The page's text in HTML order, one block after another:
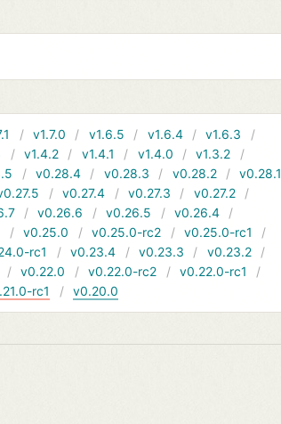
v1.7.0 v1.6.5 v1.6.4
v1.6.3
v1.4.2 v1.4.1 v1.4.0
v1.3.2
v0.28.4 v0.28.3 v0.28.2
v0.28.1
v0.27.4 v0.27.3
v0.27.2
v0.26.6 v0.26.5
v0.26.4
v0.25.0 v0.25.0-rc2
v0.25.0-rc1
rc1 v0.23.4 v0.23.3
v0.23.2
v0.22.0 v0.22.0-rc2
v0.22.0-rc1
rc1 v0.20.0